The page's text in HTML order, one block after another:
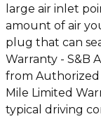
large air inlet
amount of air
plug that can
Warranty - S&B
from Authorized
Mile Limited
typical driving